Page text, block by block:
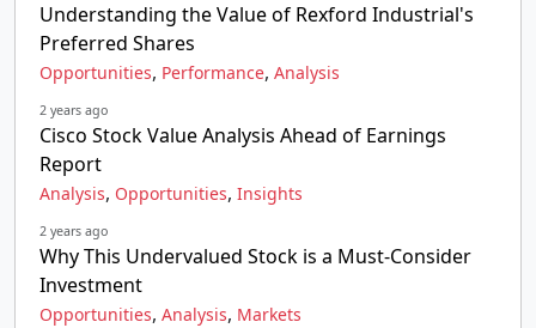
Understanding the Value of Rexford Industrial's
Preferred Shares
Opportunities, Performance, Analysis
2 years ago
Cisco Stock Value Analysis Ahead of Earnings
Report
Analysis, Opportunities, Insights
2 years ago
Why This Undervalued Stock is a Must-Consider
Investment
Opportunities, Analysis, Markets